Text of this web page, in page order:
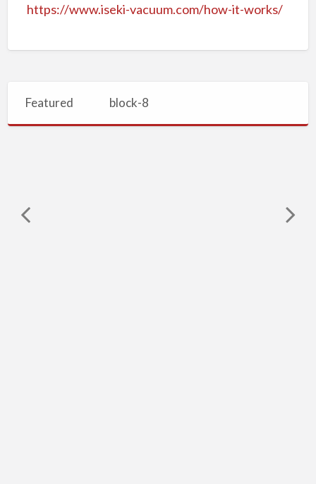
https://www.iseki-vacuum.com/how-it-works/
Featured block-8